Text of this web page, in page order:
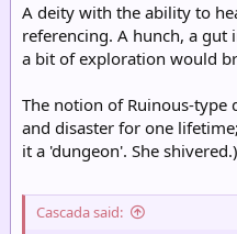
A deity with the ability to
referencing. A hunch, a gut
a bit of exploration would
The notion of Ruinous-type
and disaster for one
it a 'dungeon'. She shivered.)
Cascada said: